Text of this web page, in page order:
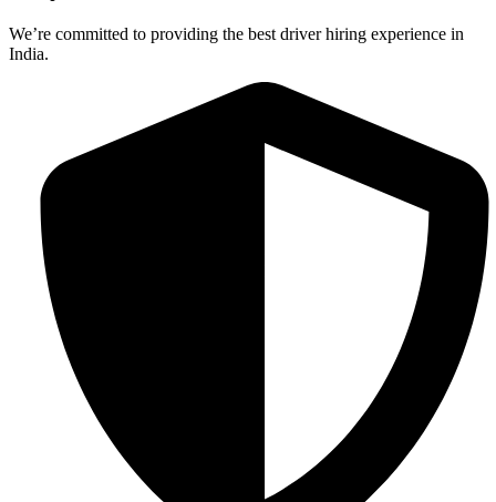
We’re committed to providing the best driver hiring experience in
India.